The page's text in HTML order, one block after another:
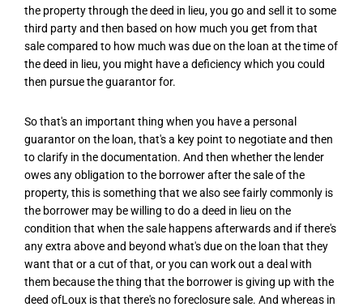
the property through the deed in lieu, you go and sell it to some
third party and then based on how much you get from that
sale compared to how much was due on the loan at the time of
the deed in lieu, you might have a deficiency which you could
then pursue the guarantor for.
So that's an important thing when you have a personal
guarantor on the loan, that's a key point to negotiate and then
to clarify in the documentation. And then whether the lender
owes any obligation to the borrower after the sale of the
property, this is something that we also see fairly commonly is
the borrower may be willing to do a deed in lieu on the
condition that when the sale happens afterwards and if there's
any extra above and beyond what's due on the loan that they
want that or a cut of that, or you can work out a deal with
them because the thing that the borrower is giving up with the
deed ofLoux is that there's no foreclosure sale. And whereas in